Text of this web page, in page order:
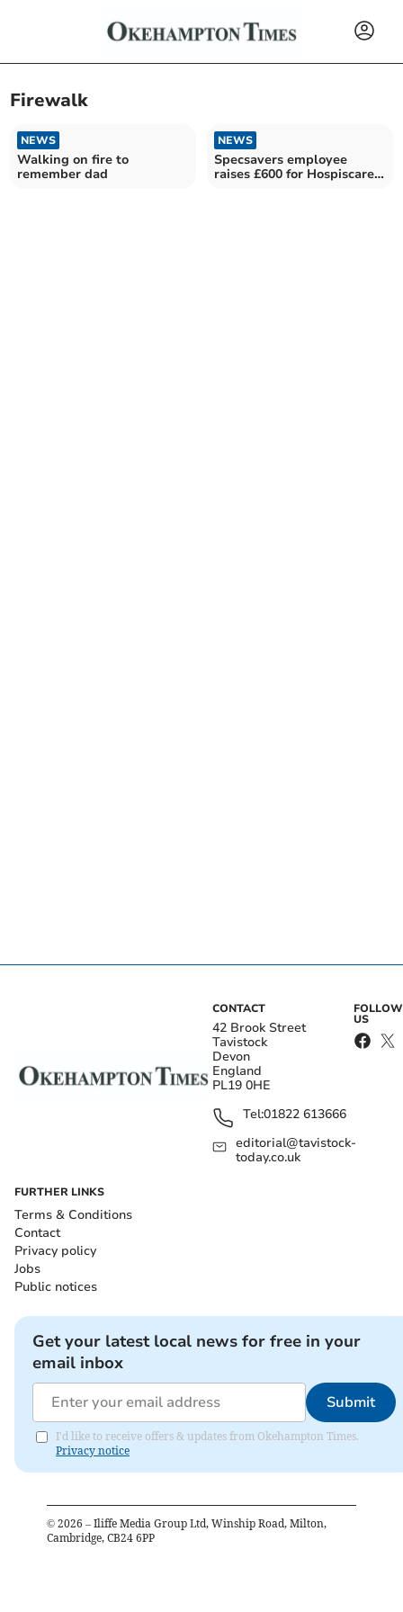
Firewalk
NEWS
Walking on fire to
remember dad
NEWS
Specsavers employee
raises £600 for Hospiscare
CONTACT
42 Brook Street
Tavistock
Devon
England
PL19 0HE
Tel:01822 613666
editorial@tavistock-
today.co.uk
FOLLOW
US
FURTHER LINKS
Terms & Conditions
Contact
Privacy policy
Jobs
Public notices
Get your latest local news for free in your
email inbox
Submit
I'd like to receive offers & updates from Okehampton Times.
Privacy notice
© 2026 – Iliffe Media Group Ltd, Winship Road, Milton,
Cambridge, CB24 6PP